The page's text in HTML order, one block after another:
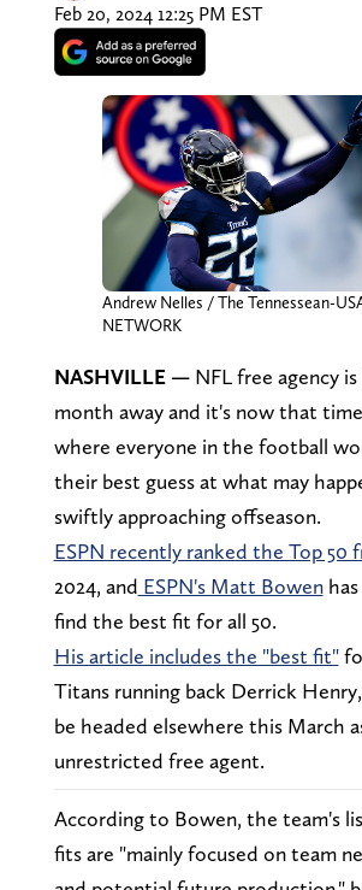
Feb 20, 2024 12:25 PM EST
Andrew Nelles / The Tennessean-
NETWORK
NASHVILLE — NFL free agency
month away and it's now that
where everyone in the football
their best guess at what may
swiftly approaching offseason.
ESPN recently ranked the Top 50
2024, and ESPN's Matt Bowen
find the best fit for all 50.
His article includes the "best fit"
Titans running back Derrick
be headed elsewhere this March
unrestricted free agent.
According to Bowen, the team's
fits are "mainly focused on team